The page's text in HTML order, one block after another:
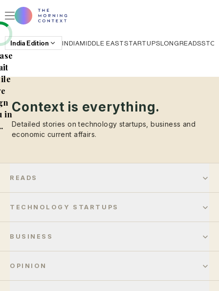
India Edition INDIAMIDDLE EASTSTARTUPSLONGREADS
inContext is everything.
Detailed stories on technology startups, business and
economic current affairs.
READS
TECHNOLOGY STARTUPS
BUSINESS
OPINION